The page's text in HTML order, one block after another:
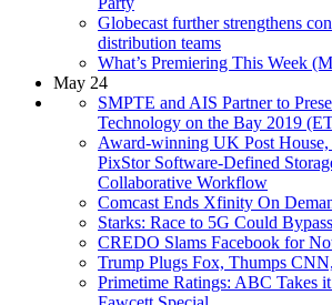
Globecast further strengthens
distribution teams
What’s Premiering This Week
May 24
SMPTE and AIS Partner to
Technology on the Bay 2019
Award-winning UK Post House,
PixStor Software-Defined
Collaborative Workflow
Comcast Ends Xfinity On
Starks: Race to 5G Could
CREDO Slams Facebook for
Trump Plugs Fox, Thumps
Primetime Ratings: ABC Takes